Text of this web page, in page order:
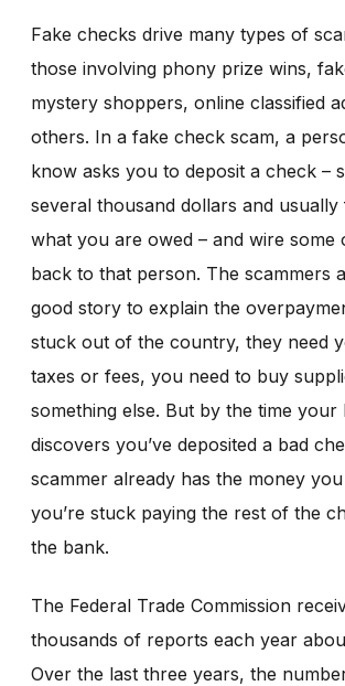
Fake checks drive many types of
those involving phony prize wins,
mystery shoppers, online classified
others. In a fake check scam, a
know asks you to deposit a check –
several thousand dollars and
what you are owed – and wire some
back to that person. The scammers
good story to explain the
stuck out of the country, they need
taxes or fees, you need to buy
something else. But by the time your
discovers you’ve deposited a bad
scammer already has the money
you’re stuck paying the rest of the
the bank.
The Federal Trade Commission
thousands of reports each year
Over the last three years, the